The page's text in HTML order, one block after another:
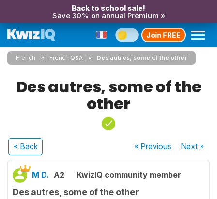
Back to school sale!
Save 30% on annual Premium »
Join FREE
French French Q&A Des autres, some of the other
Des autres, some of the
other
« Back « Previous Next»
M D. A2 KwizIQ community member
Des autres, some of the other